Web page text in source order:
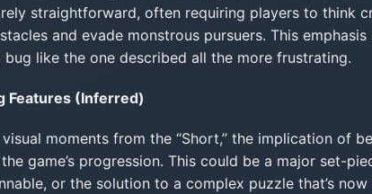
straightforward, often requiring players to think
and evade monstrous pursuers. This
like the one described all the more frustrating.
Features (Inferred)
moments from the “Short,” the implication of
game’s progression. This could be a major set-
or the solution to a complex puzzle that’s